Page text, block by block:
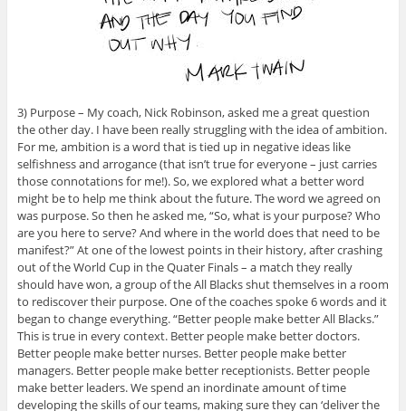
3) Purpose – My coach, Nick Robinson, asked me a great question
the other day. I have been really struggling with the idea of ambition.
For me, ambition is a word that is tied up in negative ideas like
selfishness and arrogance (that isn’t true for everyone – just carries
those connotations for me!). So, we explored what a better word
might be to help me think about the future. The word we agreed on
was purpose. So then he asked me, “So, what is your purpose? Who
are you here to serve? And where in the world does that need to be
manifest?” At one of the lowest points in their history, after crashing
out of the World Cup in the Quater Finals – a match they really
should have won, a group of the All Blacks shut themselves in a room
to rediscover their purpose. One of the coaches spoke 6 words and it
began to change everything. “Better people make better All Blacks.”
This is true in every context. Better people make better doctors.
Better people make better nurses. Better people make better
managers. Better people make better receptionists. Better people
make better leaders. We spend an inordinate amount of time
developing the skills of our teams, making sure they can ‘deliver the